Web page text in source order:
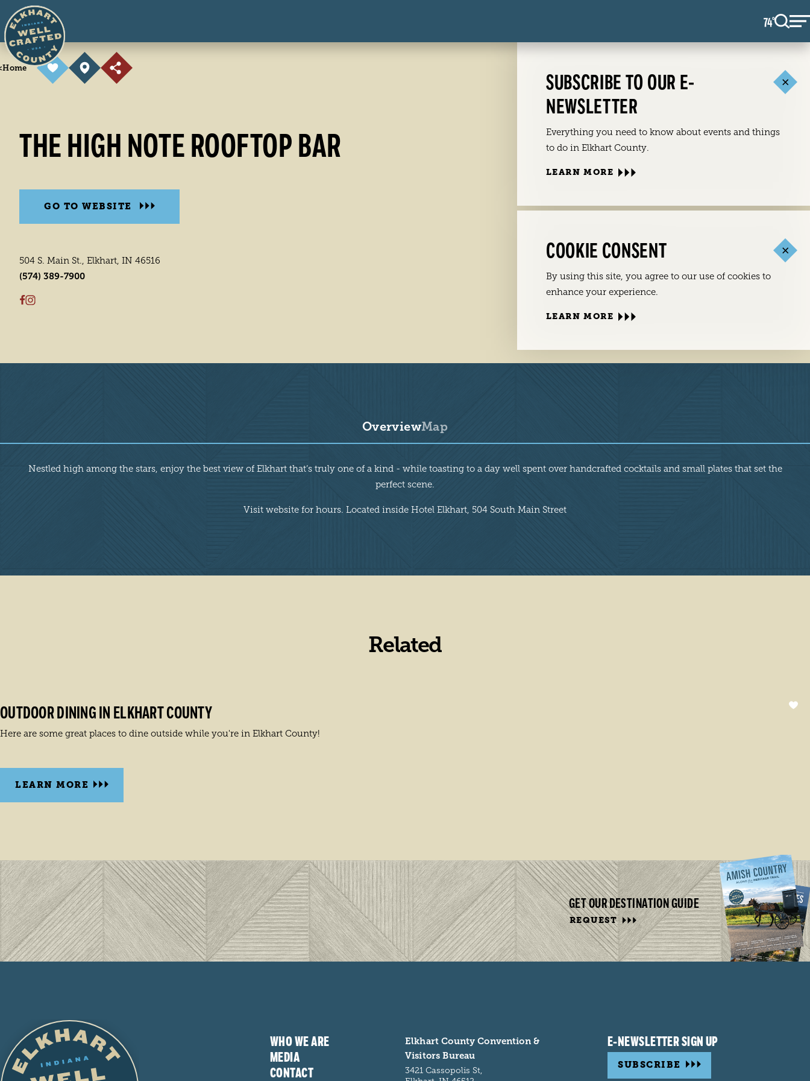
Skip to content 74°F
Home
THE HIGH NOTE ROOFTOP BAR
GO TO WEBSITE
504 S. Main St., Elkhart, IN 46516
(574) 389-7900
OverviewMap
OverviewNestled high among the stars, enjoy the best view of Elkhart that’s truly one of a kind - while toasting to a day well spent over handcrafted cocktails and small plates that set the
perfect scene.
Visit website for hours. Located inside Hotel Elkhart, 504 South Main Street
Related
OUTDOOR DINING IN ELKHART COUNTY
Here are some great places to dine outside while you're in Elkhart County!
LEARN MORE
GET OUR DESTINATION GUIDE
REQUEST
WHO WE ARE
MEDIA
CONTACT
Elkhart County Convention &
Visitors Bureau
3421 Cassopolis St,
E-NEWSLETTER SIGN UP
SUBSCRIBE
SUBSCRIBE TO OUR E-
NEWSLETTER
Everything you need to know about events and things
to do in Elkhart County.
LEARN MORE
COOKIE CONSENT
By using this site, you agree to our use of cookies to
enhance your experience.
LEARN MORE